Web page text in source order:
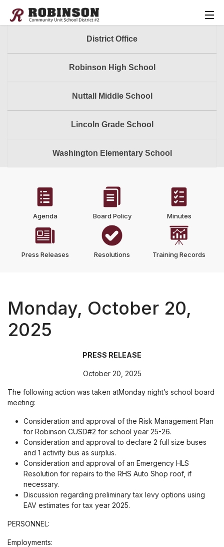
District Office
Robinson High School
Nuttall Middle School
Lincoln Grade School
Washington Elementary School
Agenda Board Policy Minutes
Press Releases Resolutions Training Records
Monday, October 20,
2025
PRESS RELEASE
October 20, 2025
The following action was taken atMonday night’s school board
meeting:
Consideration and approval of the Risk Management Plan
for Robinson CUSD#2 for school year 25-26.
Consideration and approval to declare 2 full size buses
and 1 activity bus as surplus.
Consideration and approval of an Emergency HLS
Resolution for repairs to the RHS Auto Shop roof, if
necessary.
Discussion regarding preliminary tax levy options using
EAV estimates for tax year 2025.
PERSONNEL:
Employments: